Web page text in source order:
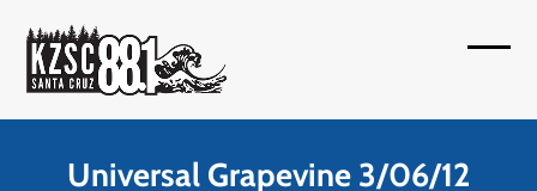
content
menu
menu
Universal Grapevine 3/06/12